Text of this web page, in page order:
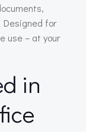
for
use – at your
in